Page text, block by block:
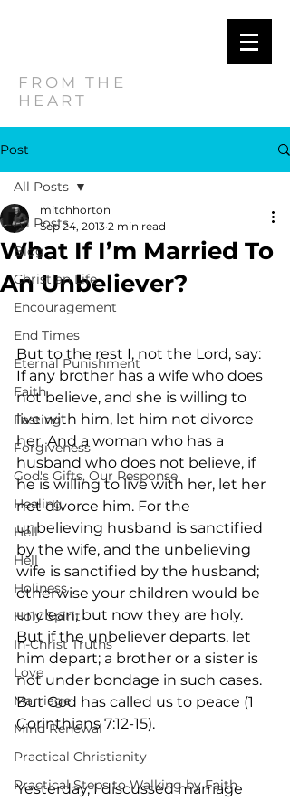
FROM THE
HEART
Post
All Posts
Blog
Christian Life
Encouragement
End Times
Eternal Punishment
Faith
Fasting
Forgiveness
God's Gifts, Our Response
Healing
Hell
Hell
Holiness
Holy Spirit
In-Christ Truths
Love
Marriage
Mind Renewal
Practical Christianity
Practical Steps to Walking by Faith
All Posts
What If I’m Married To
An Unbeliever?
mitchhorton
Sep 24, 2013 2 min read
But to the rest I, not the Lord, say:
If any brother has a wife who does
not believe, and she is willing to
live with him, let him not divorce
her. And a woman who has a
husband who does not believe, if
he is willing to live with her, let her
not divorce him. For the
unbelieving husband is sanctified
by the wife, and the unbelieving
wife is sanctified by the husband;
otherwise your children would be
unclean, but now they are holy.
But if the unbeliever departs, let
him depart; a brother or a sister is
not under bondage in such cases.
But God has called us to peace (1
Corinthians 7:12-15).
Yesterday, I discussed marriage